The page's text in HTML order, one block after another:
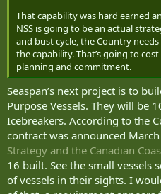
That capability was hard earned
NSS is going to be an actual
and bust cycle, the Country
the capability. That’s going to
planning and commitment.
Seaspan’s next project is to
Purpose Vessels. They will be
Icebreakers. According to the
contract was announced
Strategy and the Canadian
16 built. See the small vessels
of vessels in their sights. I